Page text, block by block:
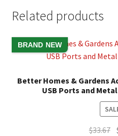
Related products
BRAND NEW
Better Homes & Gardens
USB Ports and
$33.67